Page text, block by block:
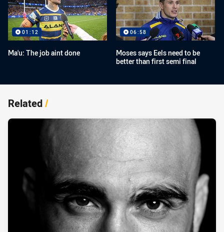
01:12
Ma'u: The job aint done
06:58
Moses says Eels need to be
better than first semi final
Related/